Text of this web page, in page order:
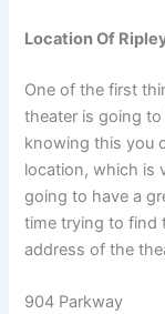
Location Of
One of the first
theater is going
knowing this you
location, which is
going to have a
time trying to find
address of the
904 Parkway